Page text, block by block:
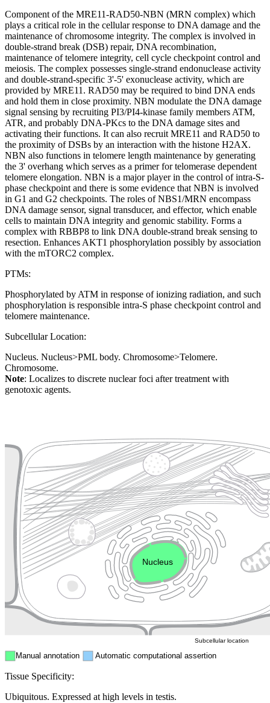
Component of the MRE11-RAD50-NBN (MRN complex) which
plays a critical role in the cellular response to DNA damage and the
maintenance of chromosome integrity. The complex is involved in
double-strand break (DSB) repair, DNA recombination,
maintenance of telomere integrity, cell cycle checkpoint control and
meiosis. The complex possesses single-strand endonuclease activity
and double-strand-specific 3'-5' exonuclease activity, which are
provided by MRE11. RAD50 may be required to bind DNA ends
and hold them in close proximity. NBN modulate the DNA damage
signal sensing by recruiting PI3/PI4-kinase family members ATM,
ATR, and probably DNA-PKcs to the DNA damage sites and
activating their functions. It can also recruit MRE11 and RAD50 to
the proximity of DSBs by an interaction with the histone H2AX.
NBN also functions in telomere length maintenance by generating
the 3' overhang which serves as a primer for telomerase dependent
telomere elongation. NBN is a major player in the control of intra-S-
phase checkpoint and there is some evidence that NBN is involved
in G1 and G2 checkpoints. The roles of NBS1/MRN encompass
DNA damage sensor, signal transducer, and effector, which enable
cells to maintain DNA integrity and genomic stability. Forms a
complex with RBBP8 to link DNA double-strand break sensing to
resection. Enhances AKT1 phosphorylation possibly by association
with the mTORC2 complex.
PTMs:
Phosphorylated by ATM in response of ionizing radiation, and such
phosphorylation is responsible intra-S phase checkpoint control and
telomere maintenance.
Subcellular Location:
Nucleus. Nucleus>PML body. Chromosome>Telomere.
Chromosome.
Note: Localizes to discrete nuclear foci after treatment with
genotoxic agents.
Cytoskeleton Lysosome
Endosome
Nucleus
Manual annotation Automatic computational assertion
Subcellular location
Tissue Specificity:
Ubiquitous. Expressed at high levels in testis.